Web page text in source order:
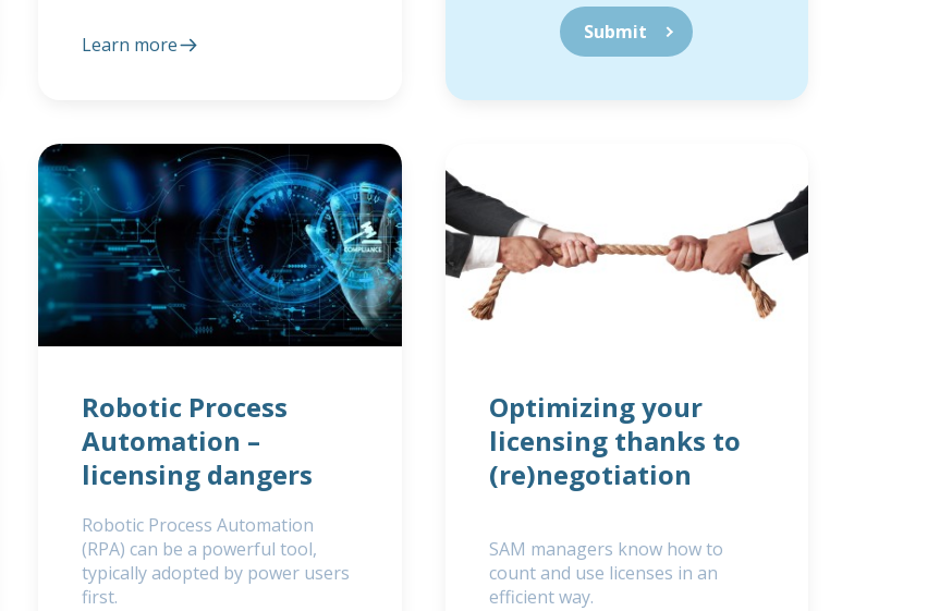
Learn more
Robotic Process
Automation –
licensing dangers
Robotic Process Automation
(RPA) can be a powerful tool,
typically adopted by power users
first.
Optimizing your
licensing thanks to
(re)negotiation
SAM managers know how to
count and use licenses in an
efficient way.